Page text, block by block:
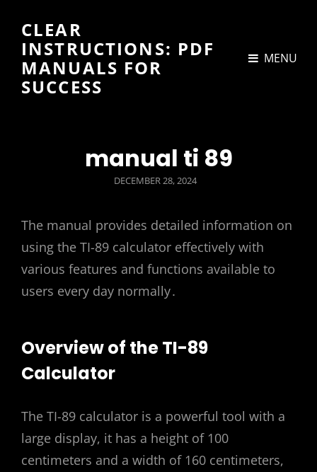
CLEAR
INSTRUCTIONS: PDF
MANUALS FOR
SUCCESS
MENU
manual ti 89
POSTED
DECEMBER 28, 2024
The manual provides detailed information on
using the TI-89 calculator effectively with
various features and functions available to
users every day normally․
Overview of the TI-89
Calculator
The TI-89 calculator is a powerful tool with a
large display, it has a height of 100
centimeters and a width of 160 centimeters,